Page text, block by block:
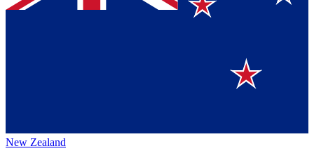
New Zealand